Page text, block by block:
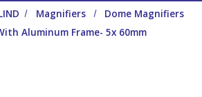
Magnifiers
Dome Magnifiers
Aluminum Frame- 5x 60mm